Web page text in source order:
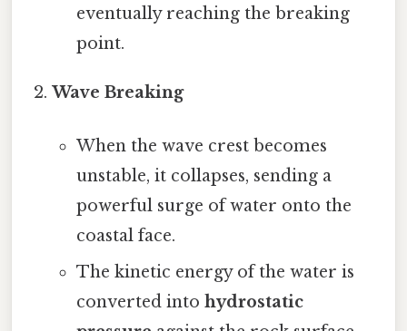
eventually reaching the breaking
point.
Wave Breaking
When the wave crest becomes
unstable, it collapses, sending a
powerful surge of water onto the
coastal face.
The kinetic energy of the water is
converted into hydrostatic